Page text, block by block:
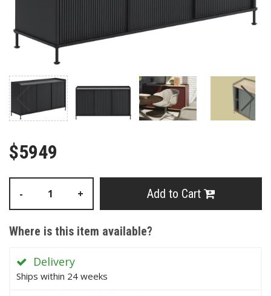
$5949
- + Add to Cart
Where is this item available?
Delivery
Ships within 24 weeks